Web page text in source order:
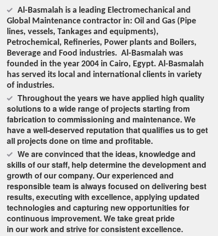
Al-Basmalah is a leading Electromechanical and
Global Maintenance contractor in: Oil and Gas (Pipe
lines, vessels, Tankages and equipments),
Petrochemical, Refineries, Power plants and Boilers,
Beverage and Food industries. Al-Basmalah was
founded in the year 2004 in Cairo, Egypt. Al-Basmalah
has served its local and international clients in variety
of industries.
Throughout the years we have applied high quality
solutions to a wide range of projects starting from
fabrication to commissioning and maintenance. We
have a well-deserved reputation that qualifies us to get
all projects done on time and profitable.
We are convinced that the ideas, knowledge and
skills of our staff, help determine the development and
growth of our company. Our experienced and
responsible team is always focused on delivering best
results, executing with excellence, applying updated
technologies and capturing new opportunities for
continuous improvement. We take great pride
in our work and strive for consistent excellence.